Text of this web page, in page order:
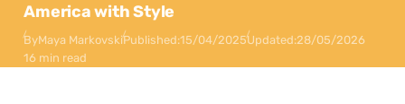
America with Style
ByMaya MarkovskiPublished:15/04/2025Updated:28/05/2026
16 min read